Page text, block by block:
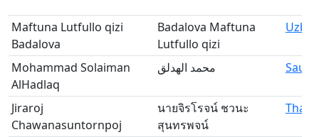
Maftuna Lutfullo qizi
Badalova
Badalova Maftuna
Lutfullo qizi
Mohammad Solaiman
AlHadlaq
محمد الهدلق Saudi
Jiraroj
Chawanasuntornpoj
นายจิรโรจน์ ชวนะ
สุนทรพจน์